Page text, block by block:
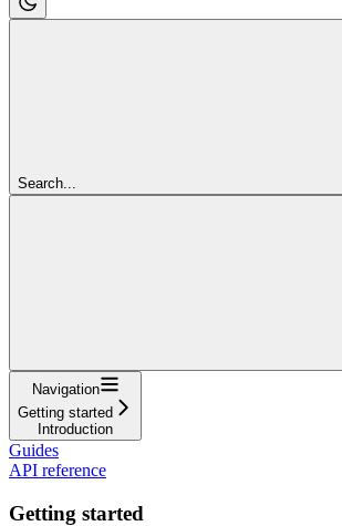
Search...
Navigation
Getting started
Introduction
Guides
API reference
Getting started